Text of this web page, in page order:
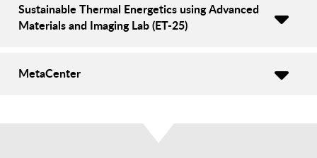
Sustainable Thermal Energetics using Advanced
Materials and Imaging Lab (ET-25)
MetaCenter